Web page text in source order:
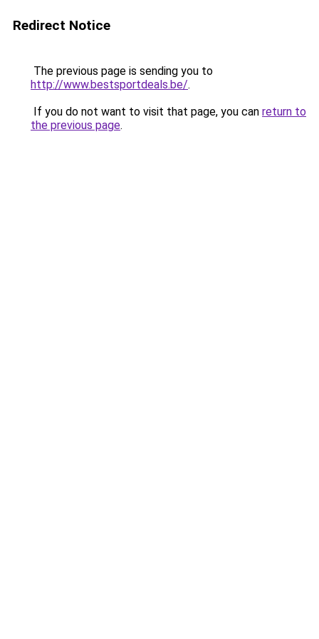
Redirect Notice
The previous page is sending you to
http://www.bestsportdeals.be/.
If you do not want to visit that page, you can return to
the previous page.